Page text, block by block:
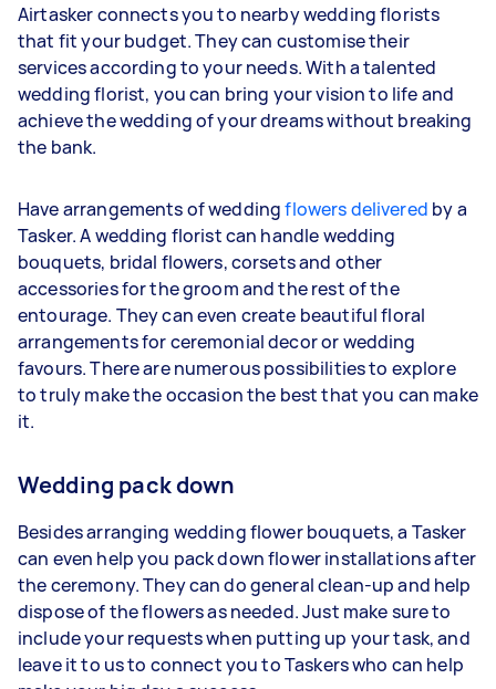
Airtasker connects you to nearby wedding florists
that fit your budget. They can customise their
services according to your needs. With a talented
wedding florist, you can bring your vision to life and
achieve the wedding of your dreams without breaking
the bank.
Have arrangements of weddingflowers delivered by a
Tasker. A wedding florist can handle wedding
bouquets, bridal flowers, corsets and other
accessories for the groom and the rest of the
entourage. They can even create beautiful floral
arrangements for ceremonial decor or wedding
favours. There are numerous possibilities to explore
to truly make the occasion the best that you can make
it.
Wedding pack down
Besides arranging wedding flower bouquets, a Tasker
can even help you pack down flower installations after
the ceremony. They can do general clean-up and help
dispose of the flowers as needed. Just make sure to
include your requests when putting up your task, and
leave it to us to connect you to Taskers who can help